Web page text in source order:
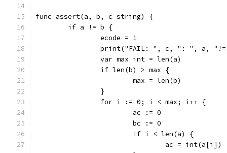
func assert(a, b, c string) {
	if a != b {
		ecode = 1
print("FAIL: ", c, ": ", a,
		var max int = len(a)
		if len(b) > max {
			max = len(b)
		}
		for i := 0; i < max; i++ {
			ac := 0
			bc := 0
			if i < len(a) {
				ac = int(a[i])